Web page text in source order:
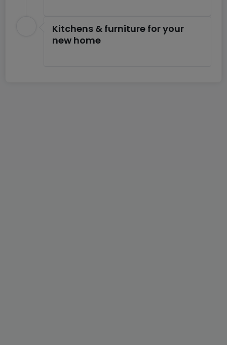
Kitchens & furniture for your
new home